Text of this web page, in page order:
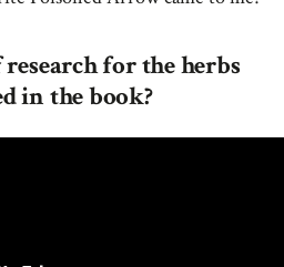
for the herbs
in the book?